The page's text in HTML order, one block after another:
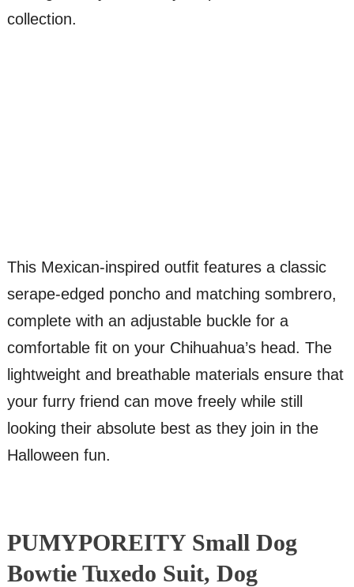
collection.
This Mexican-inspired outfit features a classic
serape-edged poncho and matching sombrero,
complete with an adjustable buckle for a
comfortable fit on your Chihuahua’s head. The
lightweight and breathable materials ensure that
your furry friend can move freely while still
looking their absolute best as they join in the
Halloween fun.
PUMYPOREITY Small Dog
Bowtie Tuxedo Suit, Dog